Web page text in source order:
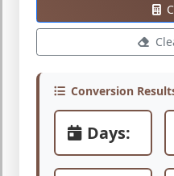
Conversion
Days: